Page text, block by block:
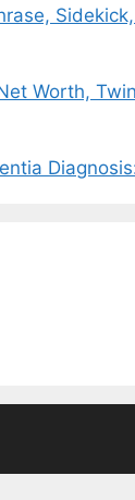
Worth,